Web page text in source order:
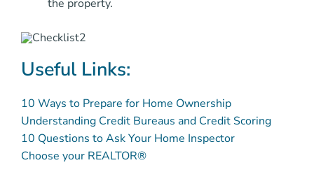
the property.
Useful Links:
10 Ways to Prepare for Home Ownership
Understanding Credit Bureaus and Credit Scoring
10 Questions to Ask Your Home Inspector
Choose your REALTOR®